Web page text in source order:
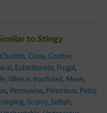
to Stingy
Churlish, Close, Costive,
, Extortionate, Frugal ,
, Illiberal , Ironfisted , Mean,
, Pennywise, Penurious, Petty,
, Scurvy, Selfish,